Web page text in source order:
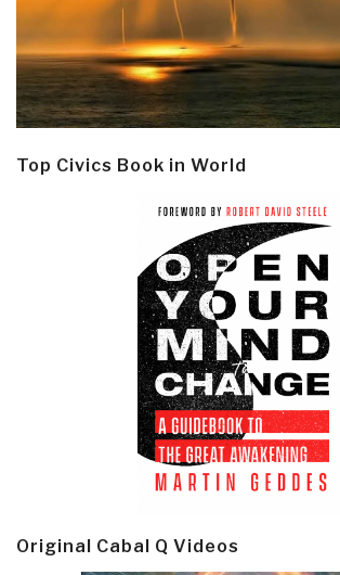
Top Civics Book in World
Original Cabal Q Videos